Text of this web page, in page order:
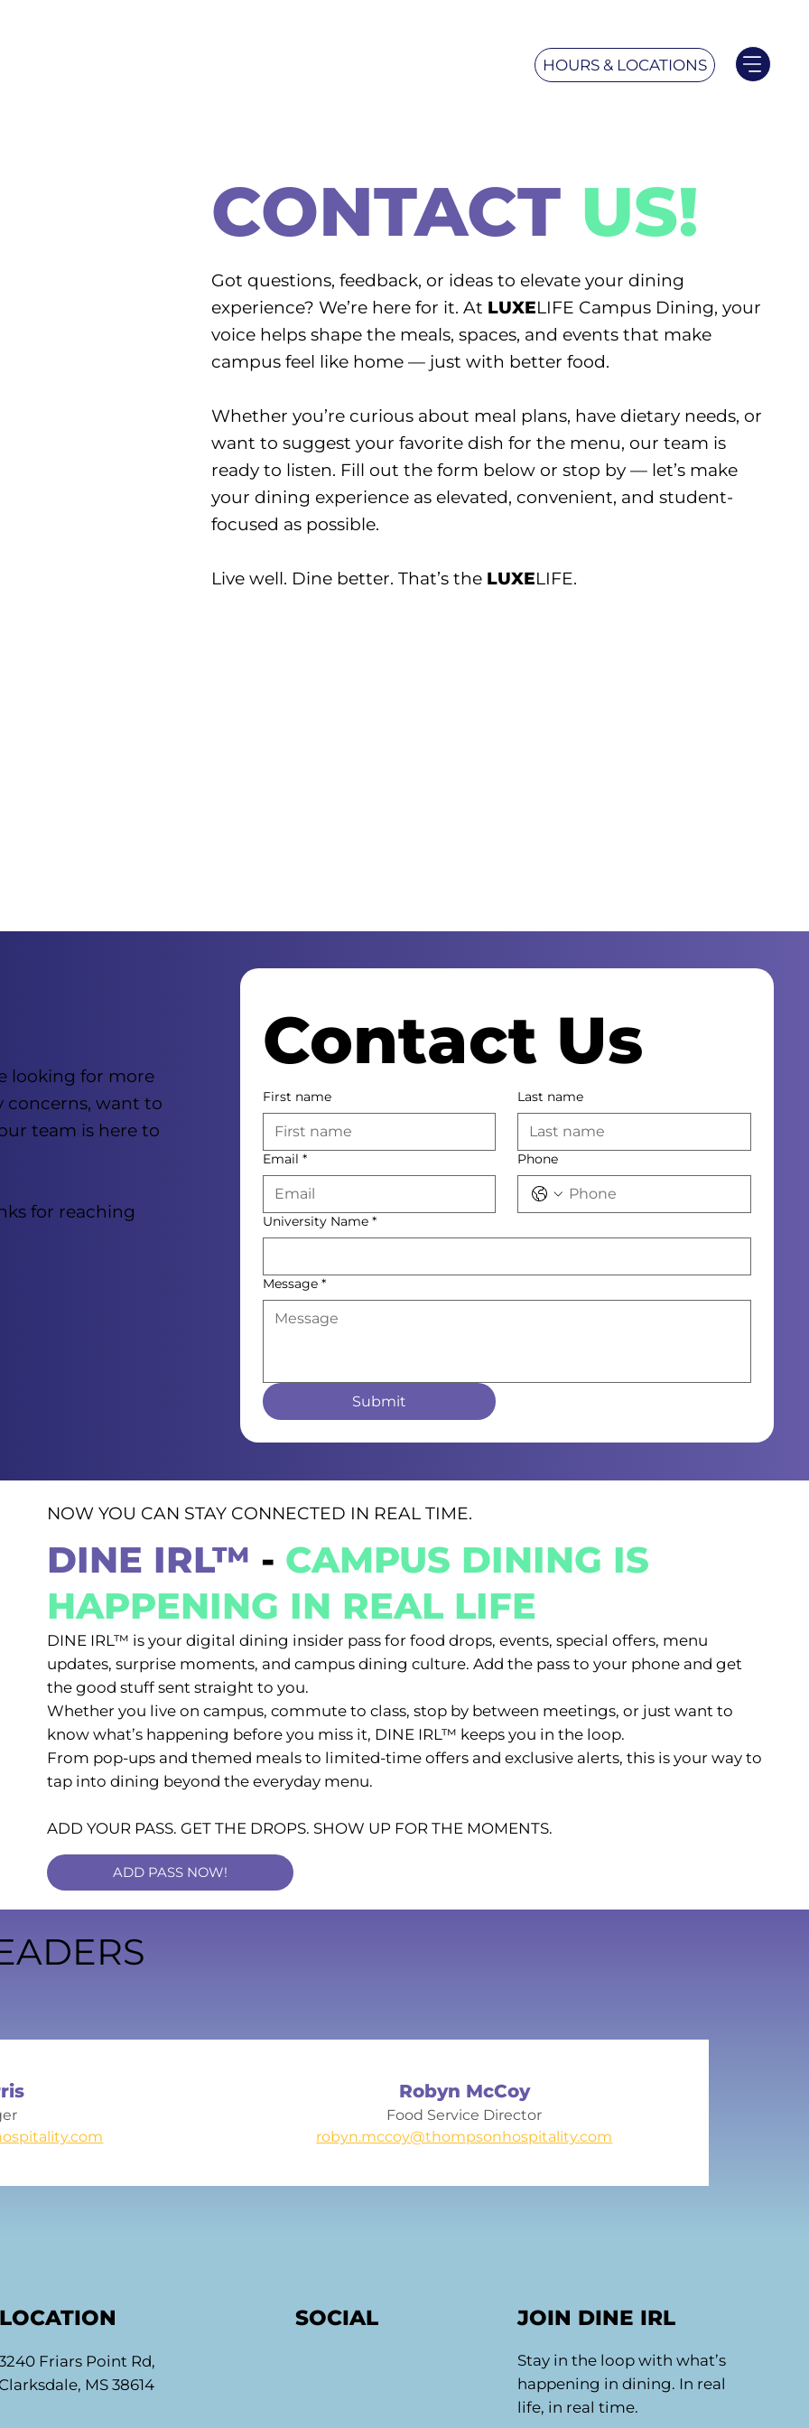
HOURS & LOCATIONS
CONTACT US!
Got questions, feedback, or ideas to elevate your dining
experience? We’re here for it. At LUXELIFE Campus Dining, your
voice helps shape the meals, spaces, and events that make
campus feel like home — just with better food.
Whether you’re curious about meal plans, have dietary needs, or
want to suggest your favorite dish for the menu, our team is
ready to listen. Fill out the form below or stop by — let’s make
your dining experience as elevated, convenient, and student-
focused as possible.
Live well. Dine better. That’s the LUXELIFE.
looking for more
concerns, want to
team is here to
for reaching
Contact Us
First name Last name
Email * Phone
University Name *
Message *
Submit
NOW YOU CAN STAY CONNECTED IN REAL TIME.
DINE IRL™ - CAMPUS DINING IS
HAPPENING IN REAL LIFE
DINE IRL™ is your digital dining insider pass for food drops, events, special offers, menu
updates, surprise moments, and campus dining culture. Add the pass to your phone and get
the good stuff sent straight to you.
Whether you live on campus, commute to class, stop by between meetings, or just want to
know what’s happening before you miss it, DINE IRL™ keeps you in the loop.
From pop-ups and themed meals to limited-time offers and exclusive alerts, this is your way to
tap into dining beyond the everyday menu.
ADD YOUR PASS. GET THE DROPS. SHOW UP FOR THE MOMENTS.
ADD PASS NOW!
Robyn McCoy
Food Service Director
robyn.mccoy@thompsonhospitality.com
Friars Point Rd,
MS 38614
SOCIAL JOIN DINE IRL
Stay in the loop with what’s
happening in dining. In real
life, in real time.